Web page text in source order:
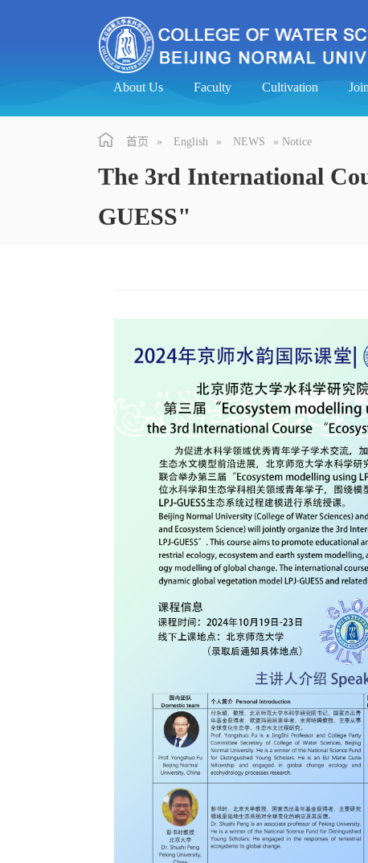
About Us Faculty Cultivation
首页 » English » NEWS » Notice
The 3rd International
GUESS"